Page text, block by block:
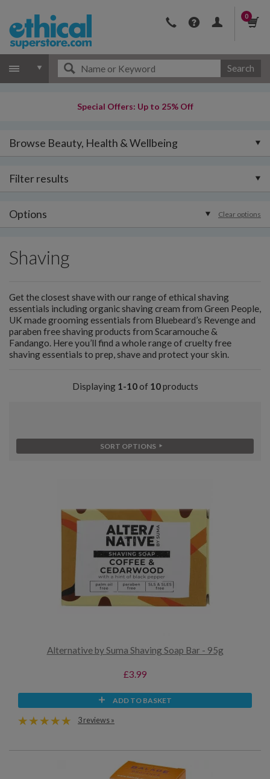
0
Search
Special Offers: Up to 25% Off
Browse Beauty, Health & Wellbeing
Filter results
Options Clear options
Shaving
Get the closest shave with our range of ethical shaving
essentials including organic shaving cream from Green People,
UK made grooming essentials from Bluebeard’s Revenge and
paraben free shaving products from Scaramouche &
Fandango. Here you’ll find a whole range of cruelty free
shaving essentials to prep, shave and protect your skin.
Displaying 1-10of 10products
SORT OPTIONS
Alternative by Suma Shaving Soap Bar - 95g
£3.99
ADD TO BASKET
3 reviews »